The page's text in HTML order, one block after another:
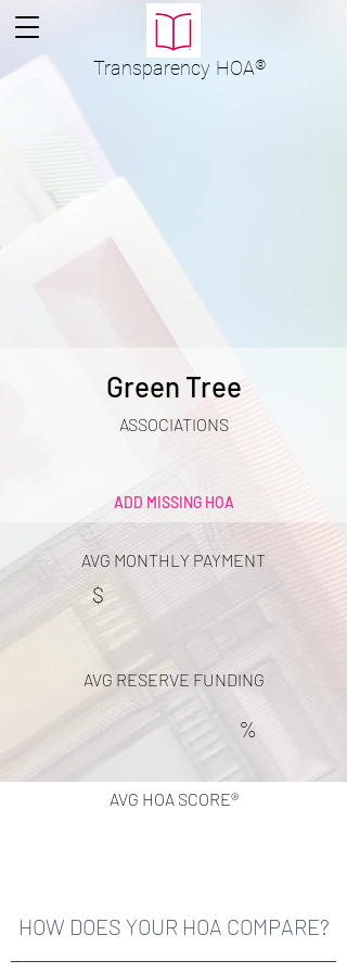
Transparency HOA®
Green Tree
ASSOCIATIONS
ADD MISSING HOA
AVG MONTHLY PAYMENT
$
AVG RESERVE FUNDING
%
AVG HOA SCORE®
HOW DOES YOUR HOA COMPARE?